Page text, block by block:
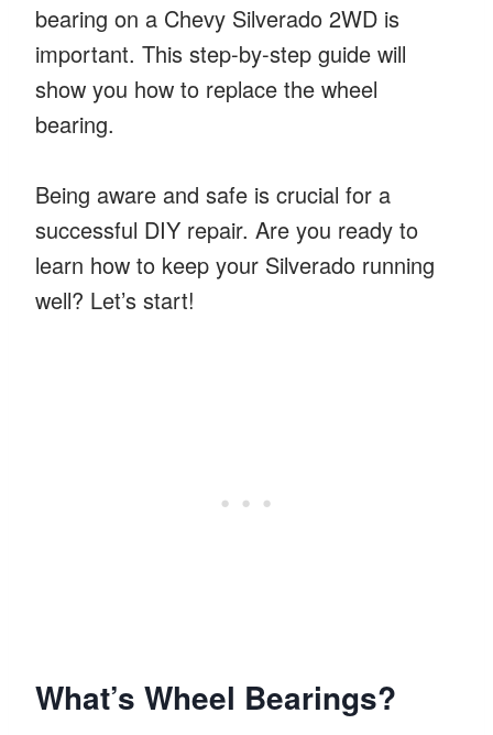
bearing on a Chevy Silverado 2WD is
important. This step-by-step guide will
show you how to replace the wheel
bearing.
Being aware and safe is crucial for a
successful DIY repair. Are you ready to
learn how to keep your Silverado running
well? Let’s start!
What’s Wheel Bearings?